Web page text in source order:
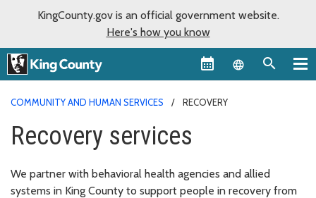
KingCounty.gov is an official government website.
Here's how you know
Language
COMMUNITY AND HUMAN SERVICES RECOVERY
Recovery services
We partner with behavioral health agencies and allied
systems in King County to support people in recovery from